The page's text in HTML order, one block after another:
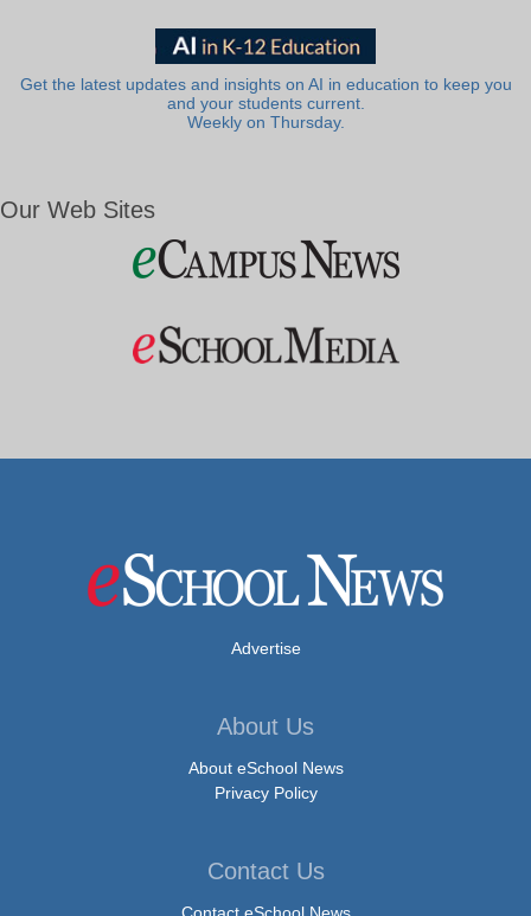
Get the latest updates and insights on AI in education to keep you
and your students current.
Weekly on Thursday.
Our Web Sites
Advertise
About Us
About eSchool News
Privacy Policy
Contact Us
Contact eSchool News